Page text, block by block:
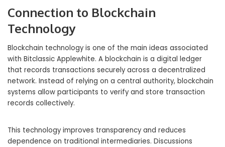
Connection to Blockchain
Technology
Blockchain technology is one of the main ideas associated
with Bitclassic Applewhite. A blockchain is a digital ledger
that records transactions securely across a decentralized
network. Instead of relying on a central authority, blockchain
systems allow participants to verify and store transaction
records collectively.
This technology improves transparency and reduces
dependence on traditional intermediaries. Discussions